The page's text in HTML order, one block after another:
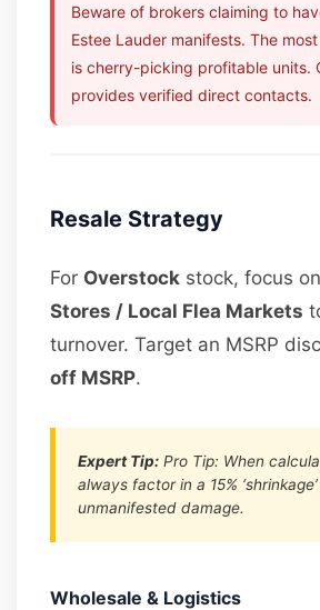
Beware of brokers claiming to
Estee Lauder manifests. The
is cherry-picking profitable units.
provides verified direct contacts.
Resale Strategy
For Overstock stock, focus
Stores / Local Flea Markets
turnover. Target an MSRP
off MSRP.
Expert Tip: Pro Tip: When
always factor in a 15%
unmanifested damage.
Wholesale & Logistics